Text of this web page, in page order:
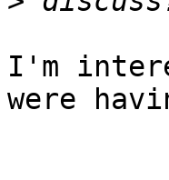
I'm
were